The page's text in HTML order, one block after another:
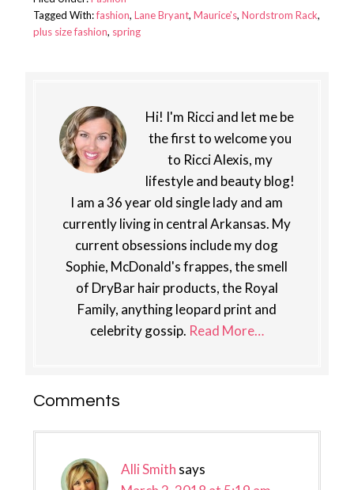
Tagged With:fashion, Lane Bryant, Maurice's, Nordstrom Rack,
plus size fashion, spring
Hi! I'm Ricci and let me be
the first to welcome you
to Ricci Alexis, my
lifestyle and beauty blog!
I am a 36 year old single lady and am
currently living in central Arkansas. My
current obsessions include my dog
Sophie, McDonald's frappes, the smell
of DryBar hair products, the Royal
Family, anything leopard print and
celebrity gossip. Read More…
Reader
Comments
Alli Smith says